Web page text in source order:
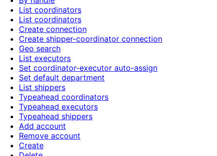
List coordinators
List coordinators
Create connection
Create shipper-coordinator connection
Geo search
List executors
Set coordinator-executor auto-assign
Set default department
List shippers
Typeahead coordinators
Typeahead executors
Typeahead shippers
Add account
Remove account
Create